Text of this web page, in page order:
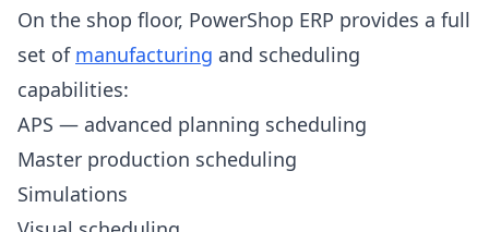
On the shop floor, PowerShop ERP provides a full
set of manufacturing and scheduling
capabilities:
APS — advanced planning scheduling
Master production scheduling
Simulations